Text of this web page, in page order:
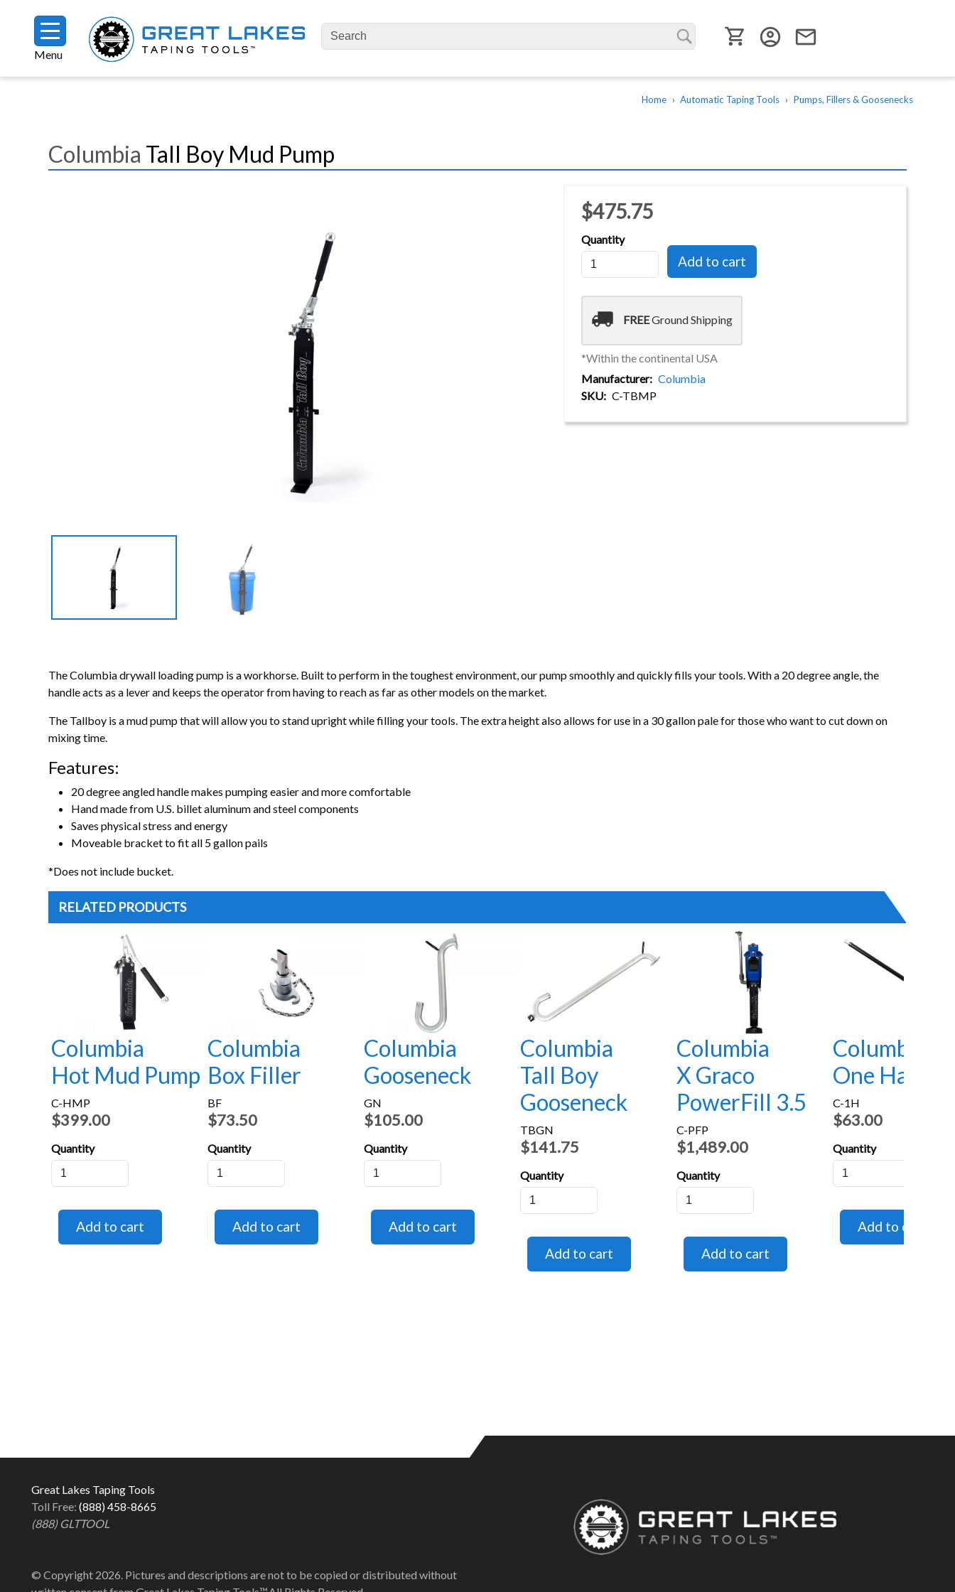
Menu
User menu
account_circle email
Home Automatic Taping Tools Pumps, Fillers & Goosenecks
Columbia Tall Boy Mud Pump
$475.75
Quantity
local_shipping FREEGround Shipping
*Within the continental USA
Manufacturer
Columbia
SKU
C-TBMP
The Columbia drywall loading pump is a workhorse. Built to perform in the toughest environment, our pump smoothly and quickly fills your tools. With a 20 degree angle, the
handle acts as a lever and keeps the operator from having to reach as far as other models on the market.
The Tallboy is a mud pump that will allow you to stand upright while filling your tools. The extra height also allows for use in a 30 gallon pale for those who want to cut down on
mixing time.
Features:
20 degree angled handle makes pumping easier and more comfortable
Hand made from U.S. billet aluminum and steel components
Saves physical stress and energy
Moveable bracket to fit all 5 gallon pails
*Does not include bucket.
RELATED PRODUCTS
Columbia
Hot Mud Pump
C-HMP
$399.00
Quantity
Columbia
Box Filler
BF
$73.50
Quantity
Columbia
Gooseneck
GN
$105.00
Quantity
Columbia
Tall Boy
Gooseneck
TBGN
$141.75
Quantity
Columbia
X Graco
PowerFill 3.5
C-PFP
$1,489.00
Quantity
Columbia
One Handle
C-1H
$63.00
Quantity
Great Lakes Taping Tools
Toll Free: (888) 458-8665
(888) GLTTOOL
© Copyright 2026. Pictures and descriptions are not to be copied or distributed without